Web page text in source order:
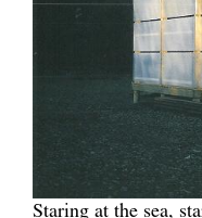
Staring at the sea,